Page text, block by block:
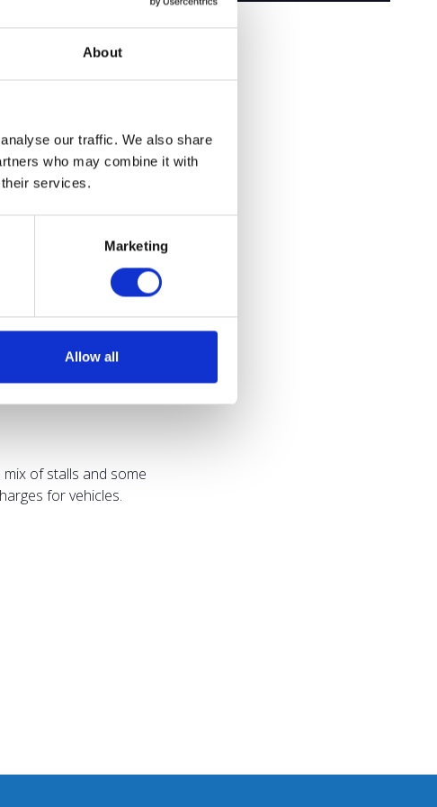
About
our traffic. We also share
who may combine it with
services.
Marketing
Allow all
mix of stalls and some
for vehicles.